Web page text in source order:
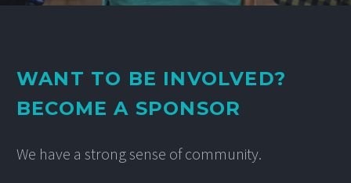
WANT TO BE INVOLVED?
BECOME A SPONSOR
We have a strong sense of community.